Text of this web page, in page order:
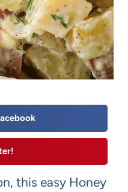
this easy Honey